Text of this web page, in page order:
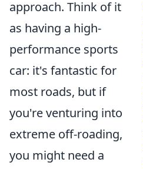
approach. Think of it
as having a high-
performance sports
car: it's fantastic for
most roads, but if
you're venturing into
extreme off-roading,
you might need a